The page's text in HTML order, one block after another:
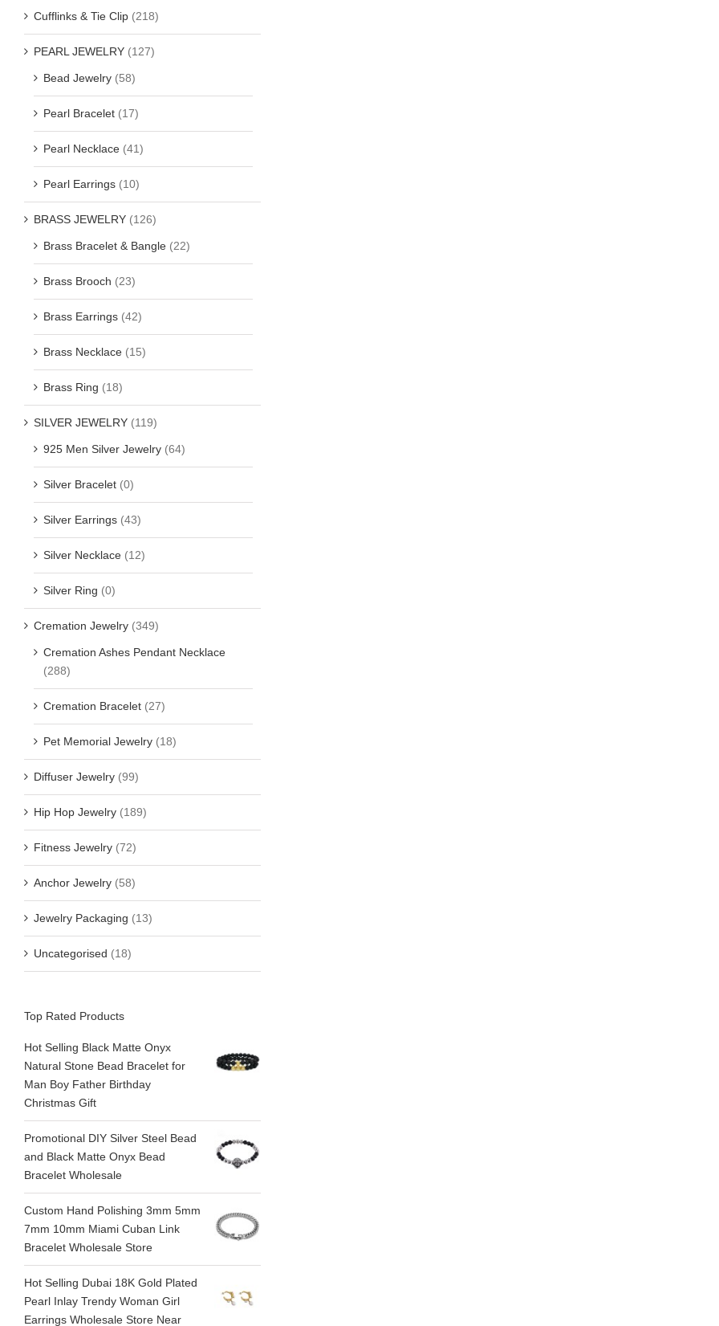
Cufflinks & Tie Clip (218)
PEARL JEWELRY (127)
Bead Jewelry (58)
Pearl Bracelet (17)
Pearl Necklace (41)
Pearl Earrings (10)
BRASS JEWELRY (126)
Brass Bracelet & Bangle (22)
Brass Brooch (23)
Brass Earrings (42)
Brass Necklace (15)
Brass Ring (18)
SILVER JEWELRY (119)
925 Men Silver Jewelry (64)
Silver Bracelet (0)
Silver Earrings (43)
Silver Necklace (12)
Silver Ring (0)
Cremation Jewelry (349)
Cremation Ashes Pendant Necklace
(288)
Cremation Bracelet (27)
Pet Memorial Jewelry (18)
Diffuser Jewelry (99)
Hip Hop Jewelry (189)
Fitness Jewelry (72)
Anchor Jewelry (58)
Jewelry Packaging (13)
Uncategorised (18)
Top Rated Products
Hot Selling Black Matte Onyx
Natural Stone Bead Bracelet for
Man Boy Father Birthday
Christmas Gift
Promotional DIY Silver Steel Bead
and Black Matte Onyx Bead
Bracelet Wholesale
Custom Hand Polishing 3mm 5mm
7mm 10mm Miami Cuban Link
Bracelet Wholesale Store
Hot Selling Dubai 18K Gold Plated
Pearl Inlay Trendy Woman Girl
Earrings Wholesale Store Near